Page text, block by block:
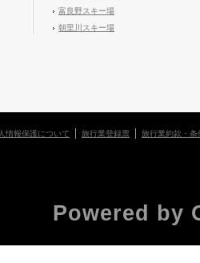
富良野スキー場
朝里川スキー場
情報保護について 旅行業登録票 旅行業約款・条
Powered